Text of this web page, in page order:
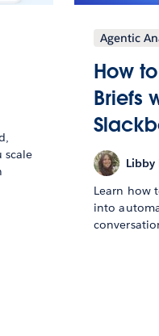
scale
Agentic
How
Briefs
Libby
Learn how
into